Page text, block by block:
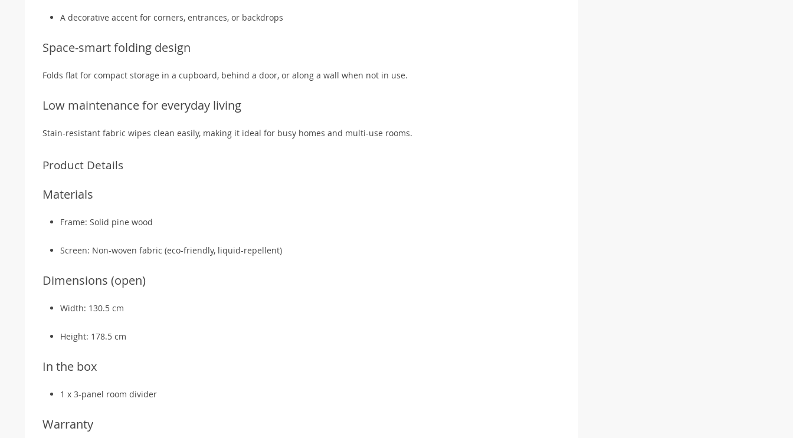
A decorative accent for corners, entrances, or backdrops
Space-smart folding design
Folds flat for compact storage in a cupboard, behind a door, or along a wall when not in use.
Low maintenance for everyday living
Stain-resistant fabric wipes clean easily, making it ideal for busy homes and multi-use rooms.
Product Details
Materials
Frame: Solid pine wood
Screen: Non-woven fabric (eco-friendly, liquid-repellent)
Dimensions (open)
Width: 130.5 cm
Height: 178.5 cm
In the box
1 x 3-panel room divider
Warranty